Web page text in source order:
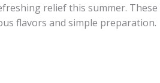
relief this summer.
flavors and simple preparation.